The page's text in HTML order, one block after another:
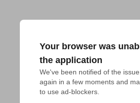
Your browser was
the application
We've been notified of the
again in a few moments and
to use ad-blockers.